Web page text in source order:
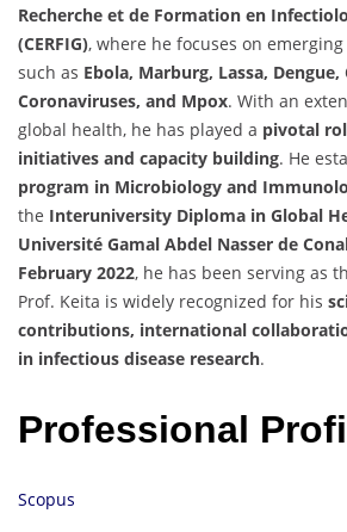
Recherche et de Formation en
(CERFIG), where he focuses on
such as Ebola, Marburg, Lassa,
Coronaviruses, and Mpox. With an
global health, he has played a pivotal
initiatives and capacity building. He
program in Microbiology and
the Interuniversity Diploma in Global
Université Gamal Abdel Nasser de
February 2022, he has been serving as
Prof. Keita is widely recognized for his
contributions, international
in infectious disease research.
Professional
Scopus